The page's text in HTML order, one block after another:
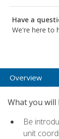
Have a
We're here to
Overview
What you will
Be
unit